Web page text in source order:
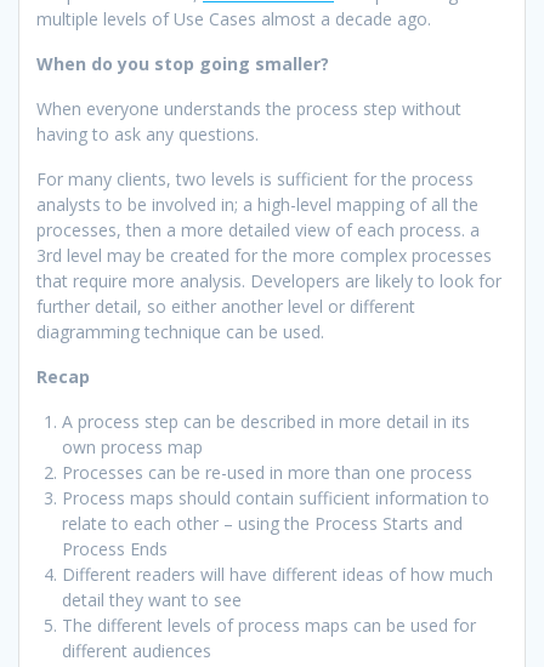
multiple levels of Use Cases almost a decade ago.
When do you stop going smaller?
When everyone understands the process step without
having to ask any questions.
For many clients, two levels is sufficient for the process
analysts to be involved in; a high-level mapping of all the
processes, then a more detailed view of each process. a
3rd level may be created for the more complex processes
that require more analysis. Developers are likely to look for
further detail, so either another level or different
diagramming technique can be used.
Recap
A process step can be described in more detail in its
own process map
Processes can be re-used in more than one process
Process maps should contain sufficient information to
relate to each other – using the Process Starts and
Process Ends
Different readers will have different ideas of how much
detail they want to see
The different levels of process maps can be used for
different audiences